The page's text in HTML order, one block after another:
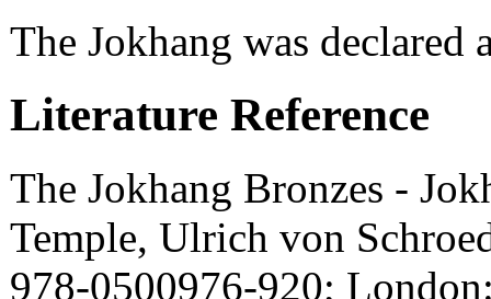
The Jokhang was
Literature Reference
The Jokhang Bronzes -
Temple, Ulrich von
978-0500976-920;